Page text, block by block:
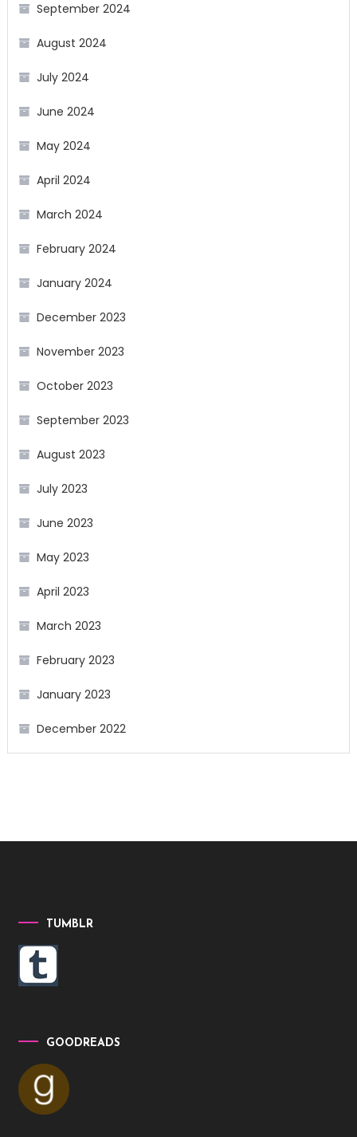
September 2024
August 2024
July 2024
June 2024
May 2024
April 2024
March 2024
February 2024
January 2024
December 2023
November 2023
October 2023
September 2023
August 2023
July 2023
June 2023
May 2023
April 2023
March 2023
February 2023
January 2023
December 2022
TUMBLR
GOODREADS